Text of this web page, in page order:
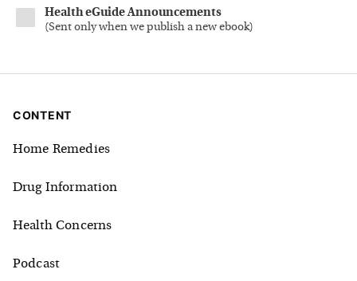
Health eGuide Announcements
(Sent only when we publish a new ebook)
CONTENT
Home Remedies
Drug Information
Health Concerns
Podcast